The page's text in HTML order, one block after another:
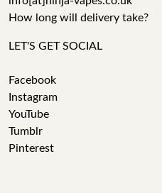
How long will delivery take?
LET'S GET SOCIAL
Facebook
Instagram
YouTube
Tumblr
Pinterest